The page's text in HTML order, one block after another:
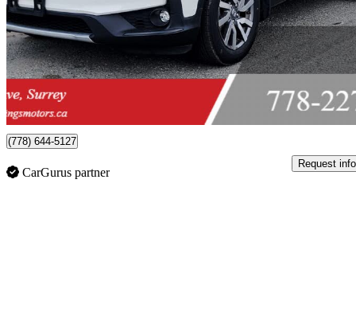
$27,999 Great
$491/mo est.
Surrey, BC
(778) 644-5127
CarGurus partner
Request info